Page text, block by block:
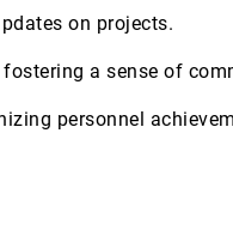
on projects.
a sense of
personnel